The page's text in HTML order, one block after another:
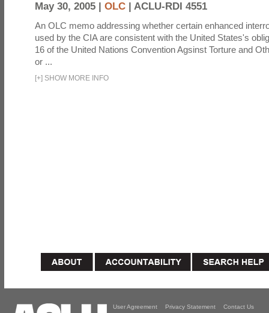
May 30, 2005 | OLC | ACLU-RDI 4551
An OLC memo addressing whether certain enhanced
used by the CIA are consistent with the United States's
16 of the United Nations Convention Agsinst Torture and
or ...
[+] SHOW MORE INFO
User Agreement Privacy Statement Contact Us